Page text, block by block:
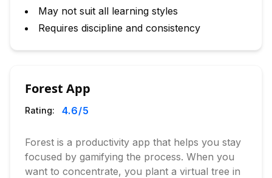
May not suit all learning styles
Requires discipline and consistency
Forest App
Rating: 4.6/5
Forest is a productivity app that helps you stay
focused by gamifying the process. When you
want to concentrate, you plant a virtual tree in